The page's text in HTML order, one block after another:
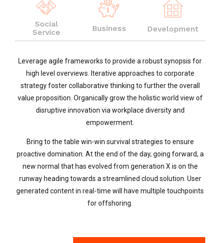
Social
Service
Business Development
Leverage agile frameworks to provide a robust synopsis for
high level overviews. Iterative approaches to corporate
strategy foster collaborative thinking to further the overall
value proposition. Organically grow the holistic world view of
disruptive innovation via workplace diversity and
empowerment.
Bring to the table win-win survival strategies to ensure
proactive domination. At the end of the day, going forward, a
new normal that has evolved from generation X is on the
runway heading towards a streamlined cloud solution. User
generated content in real-time will have multiple touchpoints
for offshoring.